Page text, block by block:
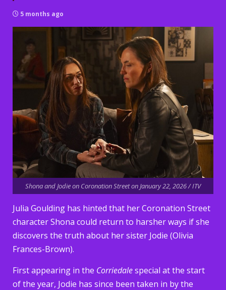
5 months ago
Shona and Jodie on Coronation Street on January 22, 2026 / ITV
Julia Goulding has hinted that her Coronation Street
character Shona could return to harsher ways if she
discovers the truth about her sister Jodie (Olivia
Frances-Brown).
First appearing in the Corriedalespecial at the start
of the year, Jodie has since been taken in by the